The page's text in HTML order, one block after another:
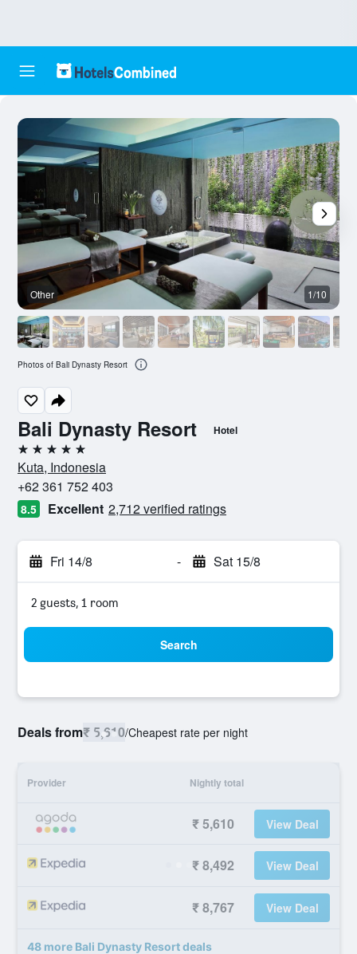
Bali Dynasty Resort Hotel
5 stars
Kuta, Indonesia
+62 361 752 403
8.5 Excellent 2,712 verified ratings
Fri 14/8 - Sat 15/8
2 guests, 1 room
Search
Deals from₹ 5,610/Cheapest rate per night
Provider Nightly total
₹ 5,610 View Deal
₹ 8,492 View Deal
₹ 8,767 View Deal
48 more Bali Dynasty Resort deals
Other 1/10
Photos of Bali Dynasty Resort